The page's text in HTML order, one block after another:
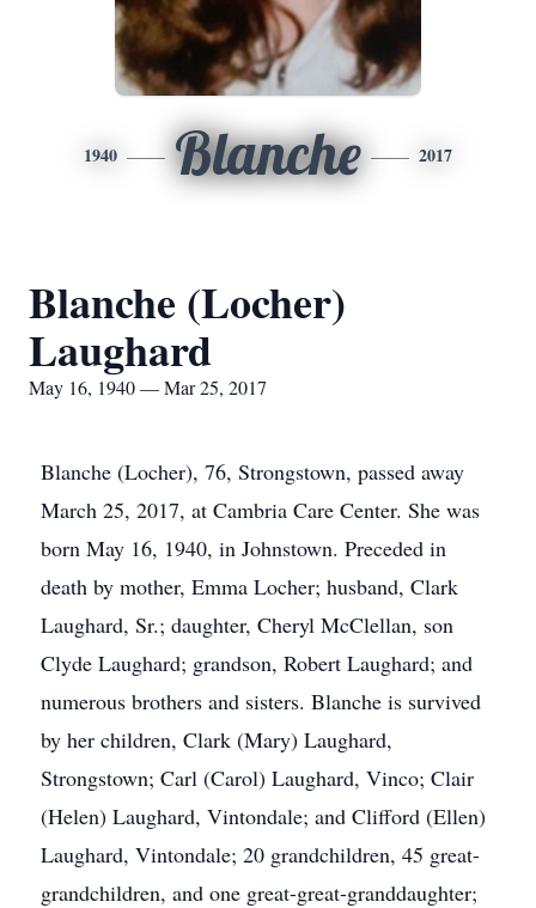
1940 Blanche 2017
Blanche (Locher)
Laughard
May 16, 1940 — Mar 25, 2017
Blanche (Locher), 76, Strongstown, passed away
March 25, 2017, at Cambria Care Center. She was
born May 16, 1940, in Johnstown. Preceded in
death by mother, Emma Locher; husband, Clark
Laughard, Sr.; daughter, Cheryl McClellan, son
Clyde Laughard; grandson, Robert Laughard; and
numerous brothers and sisters. Blanche is survived
by her children, Clark (Mary) Laughard,
Strongstown; Carl (Carol) Laughard, Vinco; Clair
(Helen) Laughard, Vintondale; and Clifford (Ellen)
Laughard, Vintondale; 20 grandchildren, 45 great-
grandchildren, and one great-great-granddaughter;